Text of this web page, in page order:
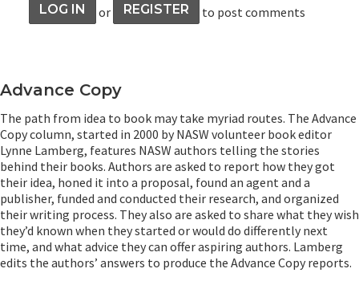
LOG IN or REGISTER to post comments
Advance Copy
The path from idea to book may take myriad routes. The Advance
Copy column, started in 2000 by NASW volunteer book editor
Lynne Lamberg, features NASW authors telling the stories
behind their books. Authors are asked to report how they got
their idea, honed it into a proposal, found an agent and a
publisher, funded and conducted their research, and organized
their writing process. They also are asked to share what they wish
they’d known when they started or would do differently next
time, and what advice they can offer aspiring authors. Lamberg
edits the authors’ answers to produce the Advance Copy reports.